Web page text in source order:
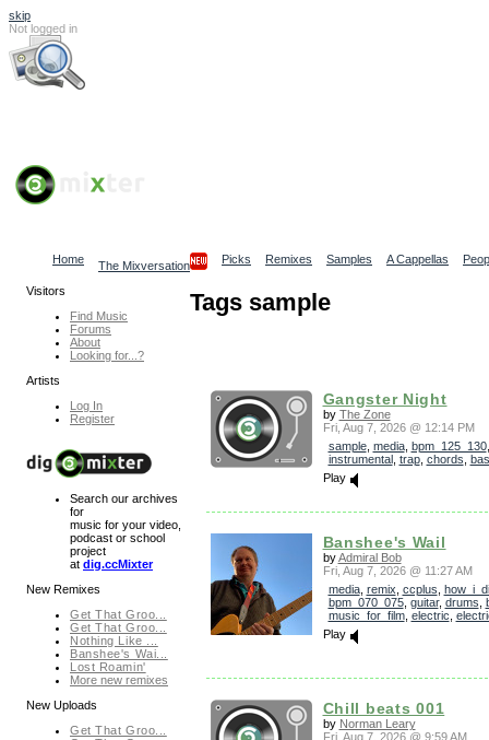
skip
Not logged in
Home
The Mixversation Picks Remixes Samples A Cappellas
Tags sample
Gangster Night
by The Zone
Fri, Aug 7, 2026 @ 12:14 PM
sample, media, bpm_125_130,
instrumental, trap, chords
Play
Banshee's Wail
byAdmiral Bob
Fri, Aug 7, 2026 @ 11:27 AM
media, remix ccplus
bpm_070_075, guitar, drums
music_for_film, electric
Play
Chill beats 001
by Norman Leary
Fri, Aug 7, 2026 @ 9:59 AM
Visitors
Find Music
Forums
About
Looking for...?
Artists
Log In
Register
Search our archives
for
music for your video,
podcast or school
project
at dig.ccMixter
New Remixes
Get That Groo...
Get That Groo...
Nothing Like ...
Banshee's Wai...
Lost Roamin'
More new remixes
New Uploads
Get That Groo...